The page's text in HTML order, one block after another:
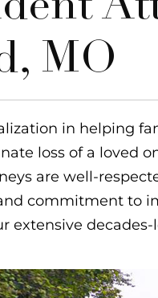
MO
in helping
loss of a loved
are well-
commitment to
extensive decades-